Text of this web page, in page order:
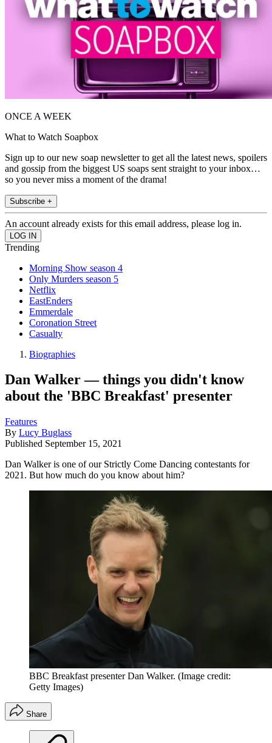
ONCE A WEEK
What to Watch Soapbox
Sign up to our new soap newsletter to get all the latest news, spoilers
and gossip from the biggest US soaps sent straight to your inbox…
so you never miss a moment of the drama!
Subscribe +
An account already exists for this email address, please log in.
Trending
Morning Show season 4
Only Murders season 5
Netflix
EastEnders
Emmerdale
Coronation Street
Casualty
Biographies
Dan Walker — things you didn't know
about the 'BBC Breakfast' presenter
Features
By Lucy Buglass
Published September 15, 2021
Dan Walker is one of our Strictly Come Dancing contestants for
2021. But how much do you know about him?
BBC Breakfast presenter Dan Walker. (Image credit:
Getty Images)
Share